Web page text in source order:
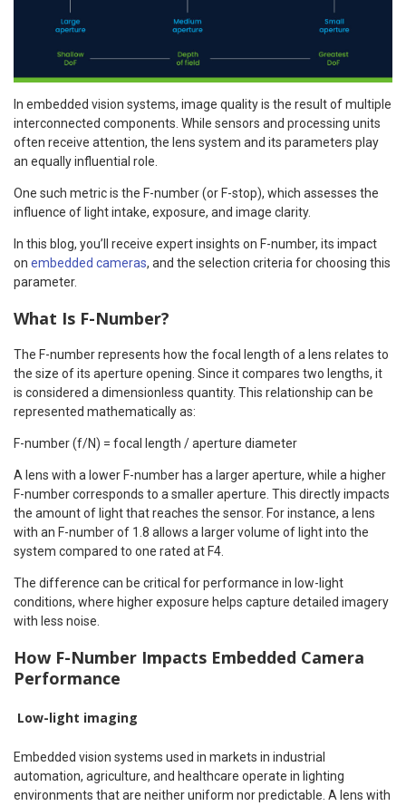
In embedded vision systems, image quality is the result of multiple
interconnected components. While sensors and processing units
often receive attention, the lens system and its parameters play
an equally influential role.
One such metric is the F-number (or F-stop), which assesses the
influence of light intake, exposure, and image clarity.
In this blog, you’ll receive expert insights on F-number, its impact
on embedded cameras, and the selection criteria for choosing this
parameter.
What Is F-Number?
The F-number represents how the focal length of a lens relates to
the size of its aperture opening. Since it compares two lengths, it
is considered a dimensionless quantity. This relationship can be
represented mathematically as:
F-number (f/N) = focal length / aperture diameter
A lens with a lower F-number has a larger aperture, while a higher
F-number corresponds to a smaller aperture. This directly impacts
the amount of light that reaches the sensor. For instance, a lens
with an F-number of 1.8 allows a larger volume of light into the
system compared to one rated at F4.
The difference can be critical for performance in low-light
conditions, where higher exposure helps capture detailed imagery
with less noise.
How F-Number Impacts Embedded Camera
Performance
Low-light imaging
Embedded vision systems used in markets in industrial
automation, agriculture, and healthcare operate in lighting
environments that are neither uniform nor predictable. A lens with